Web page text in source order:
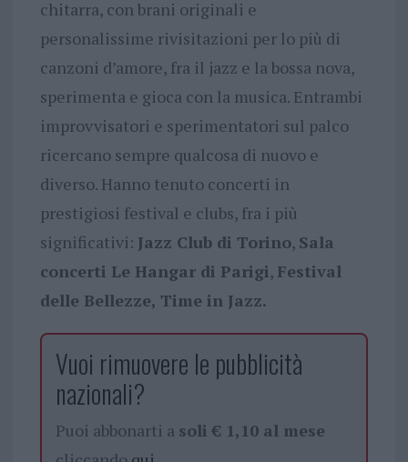
chitarra, con brani originali e
personalissime rivisitazioni per lo più di
canzoni d’amore, fra il jazz e la bossa nova,
sperimenta e gioca con la musica. Entrambi
improvvisatori e sperimentatori sul palco
ricercano sempre qualcosa di nuovo e
diverso. Hanno tenuto concerti in
prestigiosi festival e clubs, fra i più
significativi: Jazz Club di Torino, Sala
concerti Le Hangar di Parigi, Festival
delle Bellezze, Time in Jazz.
Vuoi rimuovere le pubblicità
nazionali?
Puoi abbonarti a soli € 1,10 al mese